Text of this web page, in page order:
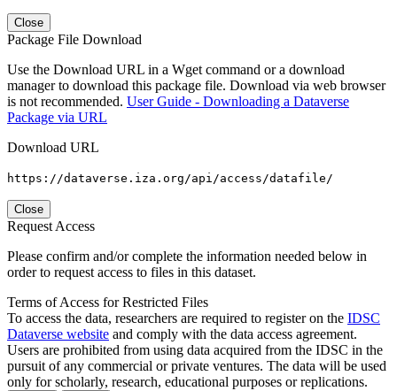
Close
Package File Download
Use the Download URL in a Wget command or a download
manager to download this package file. Download via web browser
is not recommended. User Guide - Downloading a Dataverse
Package via URL
Download URL
https://dataverse.iza.org/api/access/datafile/
Close
Request Access
Please confirm and/or complete the information needed below in
order to request access to files in this dataset.
Terms of Access for Restricted Files
To access the data, researchers are required to register on the IDSC
Dataverse website and comply with the data access agreement.
Users are prohibited from using data acquired from the IDSC in the
pursuit of any commercial or private ventures. The data will be used
only for scholarly, research, educational purposes or replications.